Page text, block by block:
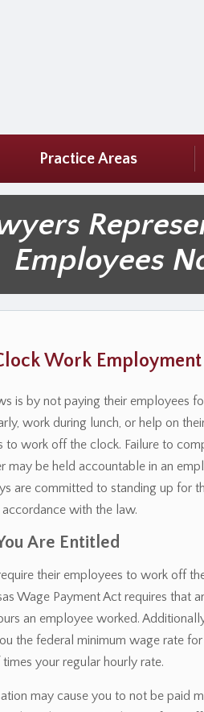
Practice Areas
Employees
Work
is by not paying their employees
work during lunch, or help on
work off the clock. Failure to
be held accountable in an
are committed to standing up for
with the law.
Are Entitled
their employees to work off
Wage Payment Act requires that
an employee worked.
the federal minimum wage rate
your regular hourly rate.
may cause you to not be paid